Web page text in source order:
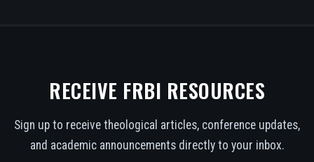
RECEIVE FRBI RESOURCES
Sign up to receive theological articles, conference updates,
and academic announcements directly to your inbox.